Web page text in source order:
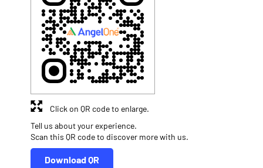
Tell us about your experience.
Scan this QR code to discover more with us.
Download QR
Click on QR code to enlarge.